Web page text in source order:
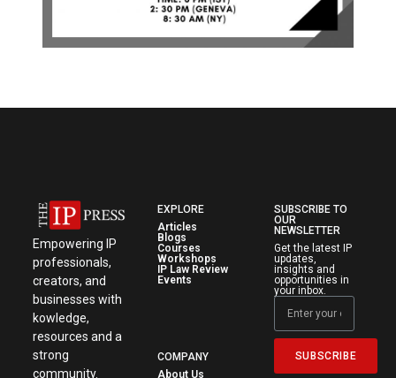
Empowering IP
professionals,
creators, and
businesses with
kowledge,
resources and a
strong
community.
EXPLORE
Articles
Blogs
Courses
Workshops
IP Law Review
Events
COMPANY
About Us
SUBSCRIBE TO
OUR
NEWSLETTER
Get the latest IP
updates,
insights and
opportunities in
your inbox.
SUBSCRIBE